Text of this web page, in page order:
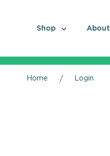
Shop About
Home Login